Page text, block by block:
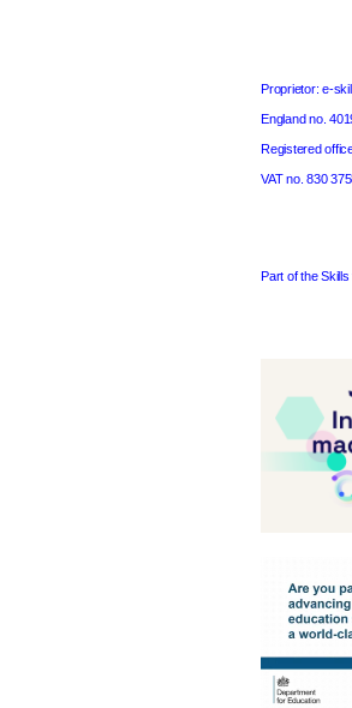
Proprietor: e-
Englandno.
Registered
VAT no. 830
Part of the